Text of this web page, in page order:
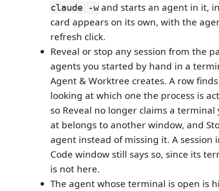
claude -wand starts an agent in it,
card appears on its own, with the
refresh click.
Reveal or stop any session from the
agents you started by hand in a
Agent & Worktree creates. A row
looking at which one the process is
so Reveal no longer claims a
at belongs to another window, and
agent instead of missing it. A session
Code window still says so, since its
is not here.
The agent whose terminal is open is